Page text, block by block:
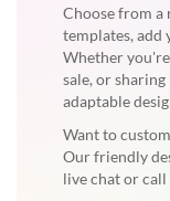
Choose from a
templates, add
Whether
sale, or
adaptable
Want to
Our friendly
live chat or